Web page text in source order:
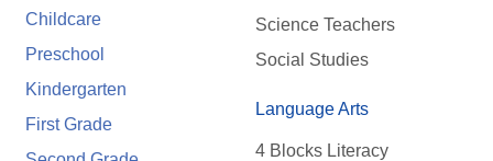
Childcare
Preschool
Kindergarten
First Grade
Science Teachers
Social Studies
Language Arts
4 Blocks Literacy